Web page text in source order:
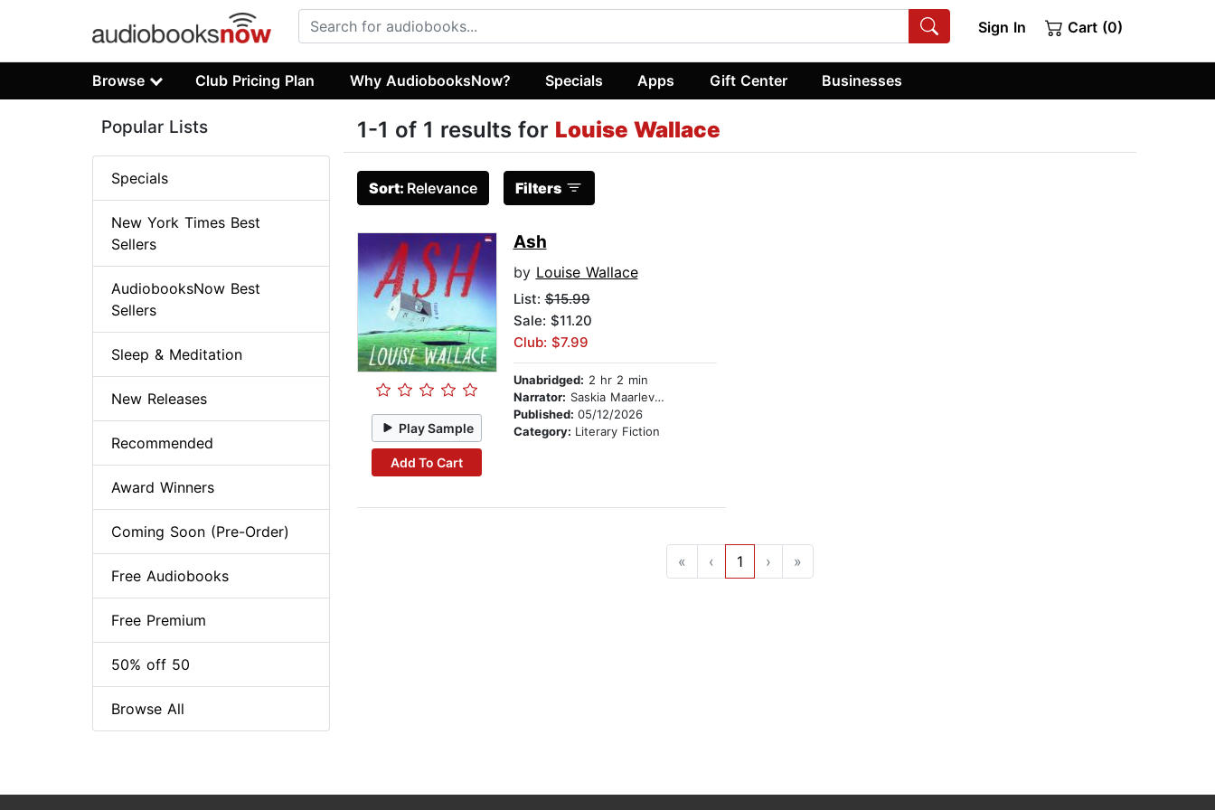
Sign In Cart (0)
Browse Club Pricing Plan Why AudiobooksNow? Specials Apps Gift Center Businesses
1-1 of 1 results for Louise Wallace
Sort: Relevance Filters
Play Sample
Add To Cart
Ash
by Louise Wallace
List:$15.99
Sale: $11.20
Club: $7.99
Unabridged: 2 hr 2 min
Narrator: Saskia Maarleveld
Published: 05/12/2026
Category: Literary Fiction
« ‹ 1 › »
Popular Lists
Specials
New York Times Best
Sellers
AudiobooksNow Best
Sellers
Sleep & Meditation
New Releases
Recommended
Award Winners
Coming Soon (Pre-Order)
Free Audiobooks
Free Premium
50% off 50
Browse All